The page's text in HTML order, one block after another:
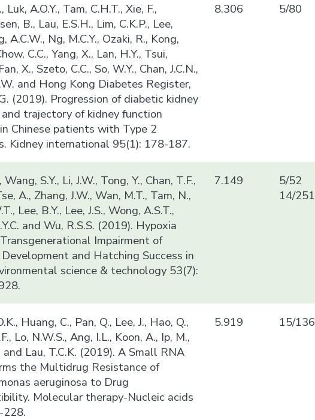
Luk, A.O.Y., Tam, C.H.T., Xie, F.,
B., Lau, E.S.H., Lim, C.K.P., Lee,
A.C.W., Ng, M.C.Y., Ozaki, R., Kong,
C.C., Yang, X., Lan, H.Y., Tsui,
X., Szeto, C.C., So, W.Y., Chan, J.C.N.,
and Hong Kong Diabetes Register,
(2019). Progression of diabetic kidney
trajectory of kidney function
Chinese patients with Type 2
Kidney international 95(1): 178-187.
8.306 5/80
Wang, S.Y., Li, J.W., Tong, Y., Chan, T.F.,
A., Zhang, J.W., Wan, M.T., Tam, N.,
Lee, B.Y., Lee, J.S., Wong, A.S.T.,
and Wu, R.S.S. (2019). Hypoxia
Impairment of
Development and Hatching Success in
science & technology 53(7):
7.149
5/52
14/251
Huang, C., Pan, Q., Lee, J., Hao, Q.,
Lo, N.W.S., Ang, I.L., Koon, A., Ip, M.,
and Lau, T.C.K. (2019). A Small RNA
the Multidrug Resistance of
aeruginosa to Drug
Molecular therapy-Nucleic acids
228.
5.919 15/136